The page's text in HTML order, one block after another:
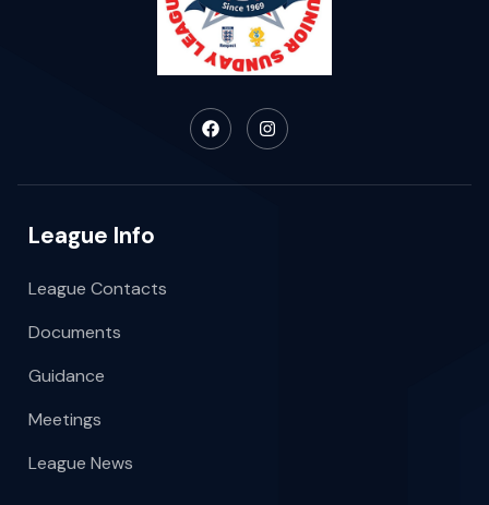
League Info
League Contacts
Documents
Guidance
Meetings
League News